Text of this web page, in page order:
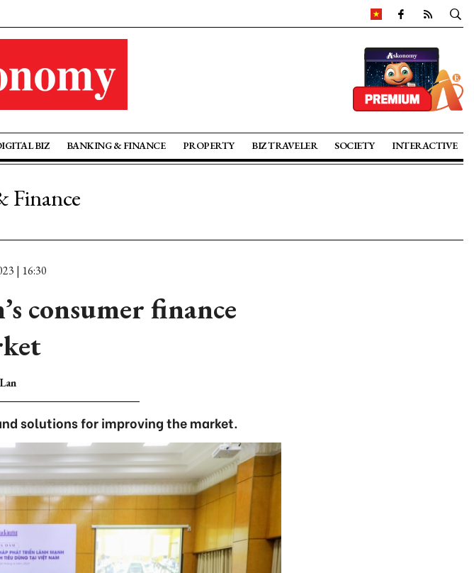
BIZ BANKING & FINANCE PROPERTY BIZ TRAVELER SOCIETY INTERACTIVE
Finance
| 16:30
consumer finance
solutions for improving the market.